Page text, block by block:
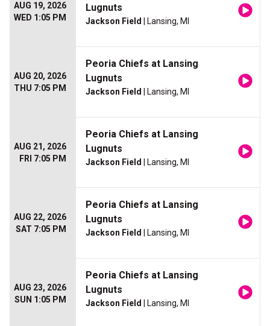
AUG 19, 2026
WED 1:05 PM
Lugnuts
Jackson Field | Lansing, MI
AUG 20, 2026
THU 7:05 PM
Peoria Chiefs at Lansing
Lugnuts
Jackson Field | Lansing, MI
AUG 21, 2026
FRI 7:05 PM
Peoria Chiefs at Lansing
Lugnuts
Jackson Field | Lansing, MI
AUG 22, 2026
SAT 7:05 PM
Peoria Chiefs at Lansing
Lugnuts
Jackson Field | Lansing, MI
AUG 23, 2026
SUN 1:05 PM
Peoria Chiefs at Lansing
Lugnuts
Jackson Field | Lansing, MI